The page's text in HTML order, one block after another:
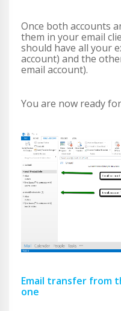
Once both accounts
them in your email
should have all your
account) and the
email account).
You are now ready
Email transfer from
one